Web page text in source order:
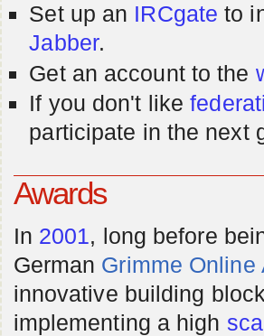
Set up an IRCgate to
Jabber.
Get an account to the
If you don't like
participate in the next
Awards
In 2001, long before
German Grimme Online
innovative building
implementing a high